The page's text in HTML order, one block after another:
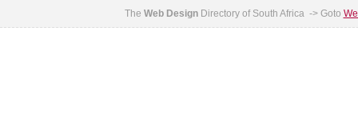
The Web DesignDirectory of South Africa -> Goto